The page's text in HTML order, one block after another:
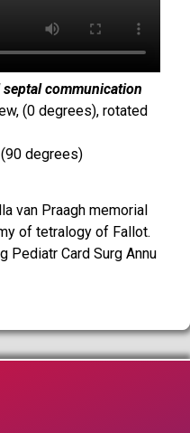
communication
(0 degrees), rotated
degrees)
van Praagh memorial
of tetralogy of Fallot.
Pediatr Card Surg Annu